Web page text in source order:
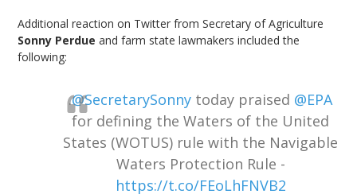
Additional reaction on Twitter from Secretary of Agriculture
Sonny Perdue and farm state lawmakers included the
following:
.@SecretarySonny today praised @EPA
for defining the Waters of the United
States (WOTUS) rule with the Navigable
Waters Protection Rule -
https://t.co/FEoLhFNVB2